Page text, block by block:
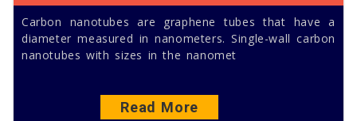
Carbon nanotubes are graphene tubes that have a
diameter measured in nanometers. Single-wall carbon
nanotubes with sizes in the nanomet
Read More